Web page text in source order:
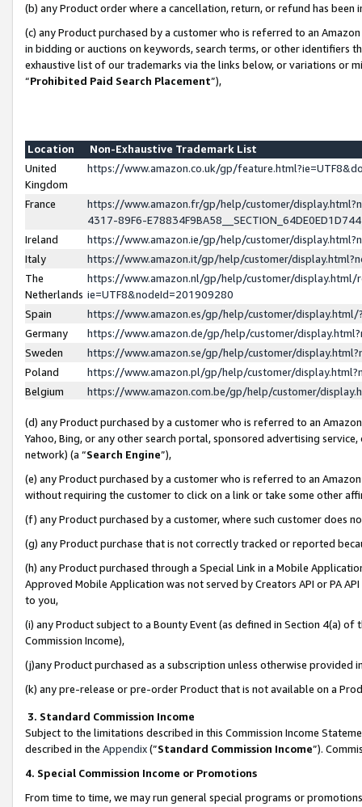
(b) any Product order where a cancellation, return, or refund has been
(c) any Product purchased by a customer who is referred to an
in bidding or auctions on keywords, search terms, or other identifiers
exhaustive list of our trademarks via the links below, or variations or
“Prohibited Paid Search Placement”),
Location
Non-Exhaustive Trademark List
United
Kingdom
https://www.amazon.co.uk/gp/
France
https://www.amazon.fr/gp/help/customer/
4317-89F6-
Ireland
https://www.amazon.ie/gp/help/customer/
Italy
https://www.amazon.it/gp/help/customer/
The
Netherlands
https://www.amazon.nl/gp/help/customer/display.html/
ie=UTF8&nodeId=201909280
Spain
https://www.amazon.es/gp/help/customer/
Germany
https://www.amazon.de/gp/help/customer/
Sweden
https://www.amazon.se/gp/help/customer/
Poland
https://www.amazon.pl/gp/help/customer/
Belgium
https://www.amazon.com.be/gp/help/customer/
(d) any Product purchased by a customer who is referred to an
Yahoo, Bing, or any other search portal, sponsored advertising
network) (a “Search Engine”),
(e) any Product purchased by a customer who is referred to an
without requiring the customer to click on a link or take some other
(f) any Product purchased by a customer, where such customer does
(g) any Product purchase that is not correctly tracked or reported
(h) any Product purchased through a Special Link in a Mobile
Approved Mobile Application was not served by Creators API or PA
to you,
(i) any Product subject to a Bounty Event (as defined in Section 4(a)
Commission Income),
(j)any Product purchased as a subscription unless otherwise provided
(k) any pre-release or pre-order Product that is not available on a
3. Standard Commission Income
Subject to the limitations described in this Commission Income
described in the Appendix(”Standard Commission Income”).
4. Special Commission Income or Promotions
From time to time, we may run general special programs or